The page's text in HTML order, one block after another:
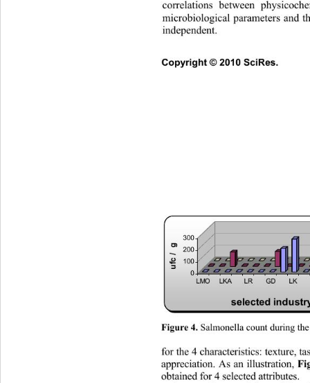
Copyright ©
correlations between
microbiological parameters and
independent.
0
100
200
300
ufc /  g
LMO LKALRGDLKLMDD
selected
Figure 4. Salmonella count during
for the 4 characteristics: texture,
appreciation. As an illustration,
obtained for 4 selected attributes.